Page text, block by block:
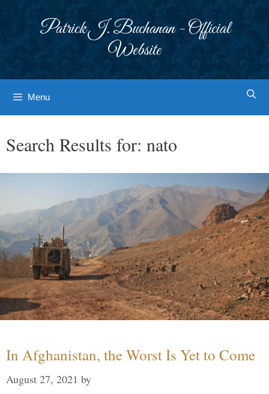
Patrick J. Buchanan - Official
Website
Menu
Search Results for: nato
In Afghanistan, the Worst Is Yet to Come
August 27, 2021 by